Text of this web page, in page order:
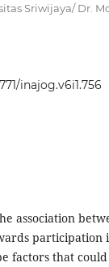
Sriwijaya/ Dr.
inajog.v6i1.756
association
participation
factors that